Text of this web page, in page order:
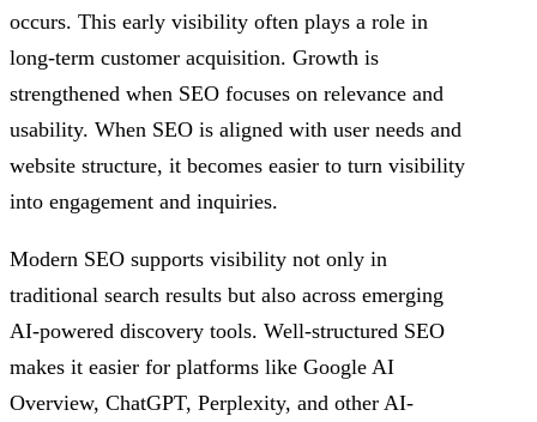
occurs. This early visibility often plays a role in
long-term customer acquisition. Growth is
strengthened when SEO focuses on relevance and
usability. When SEO is aligned with user needs and
website structure, it becomes easier to turn visibility
into engagement and inquiries.
Modern SEO supports visibility not only in
traditional search results but also across emerging
AI-powered discovery tools. Well-structured SEO
makes it easier for platforms like Google AI
Overview, ChatGPT, Perplexity, and other AI-